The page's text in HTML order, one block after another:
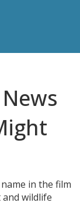
in the film
wildlife